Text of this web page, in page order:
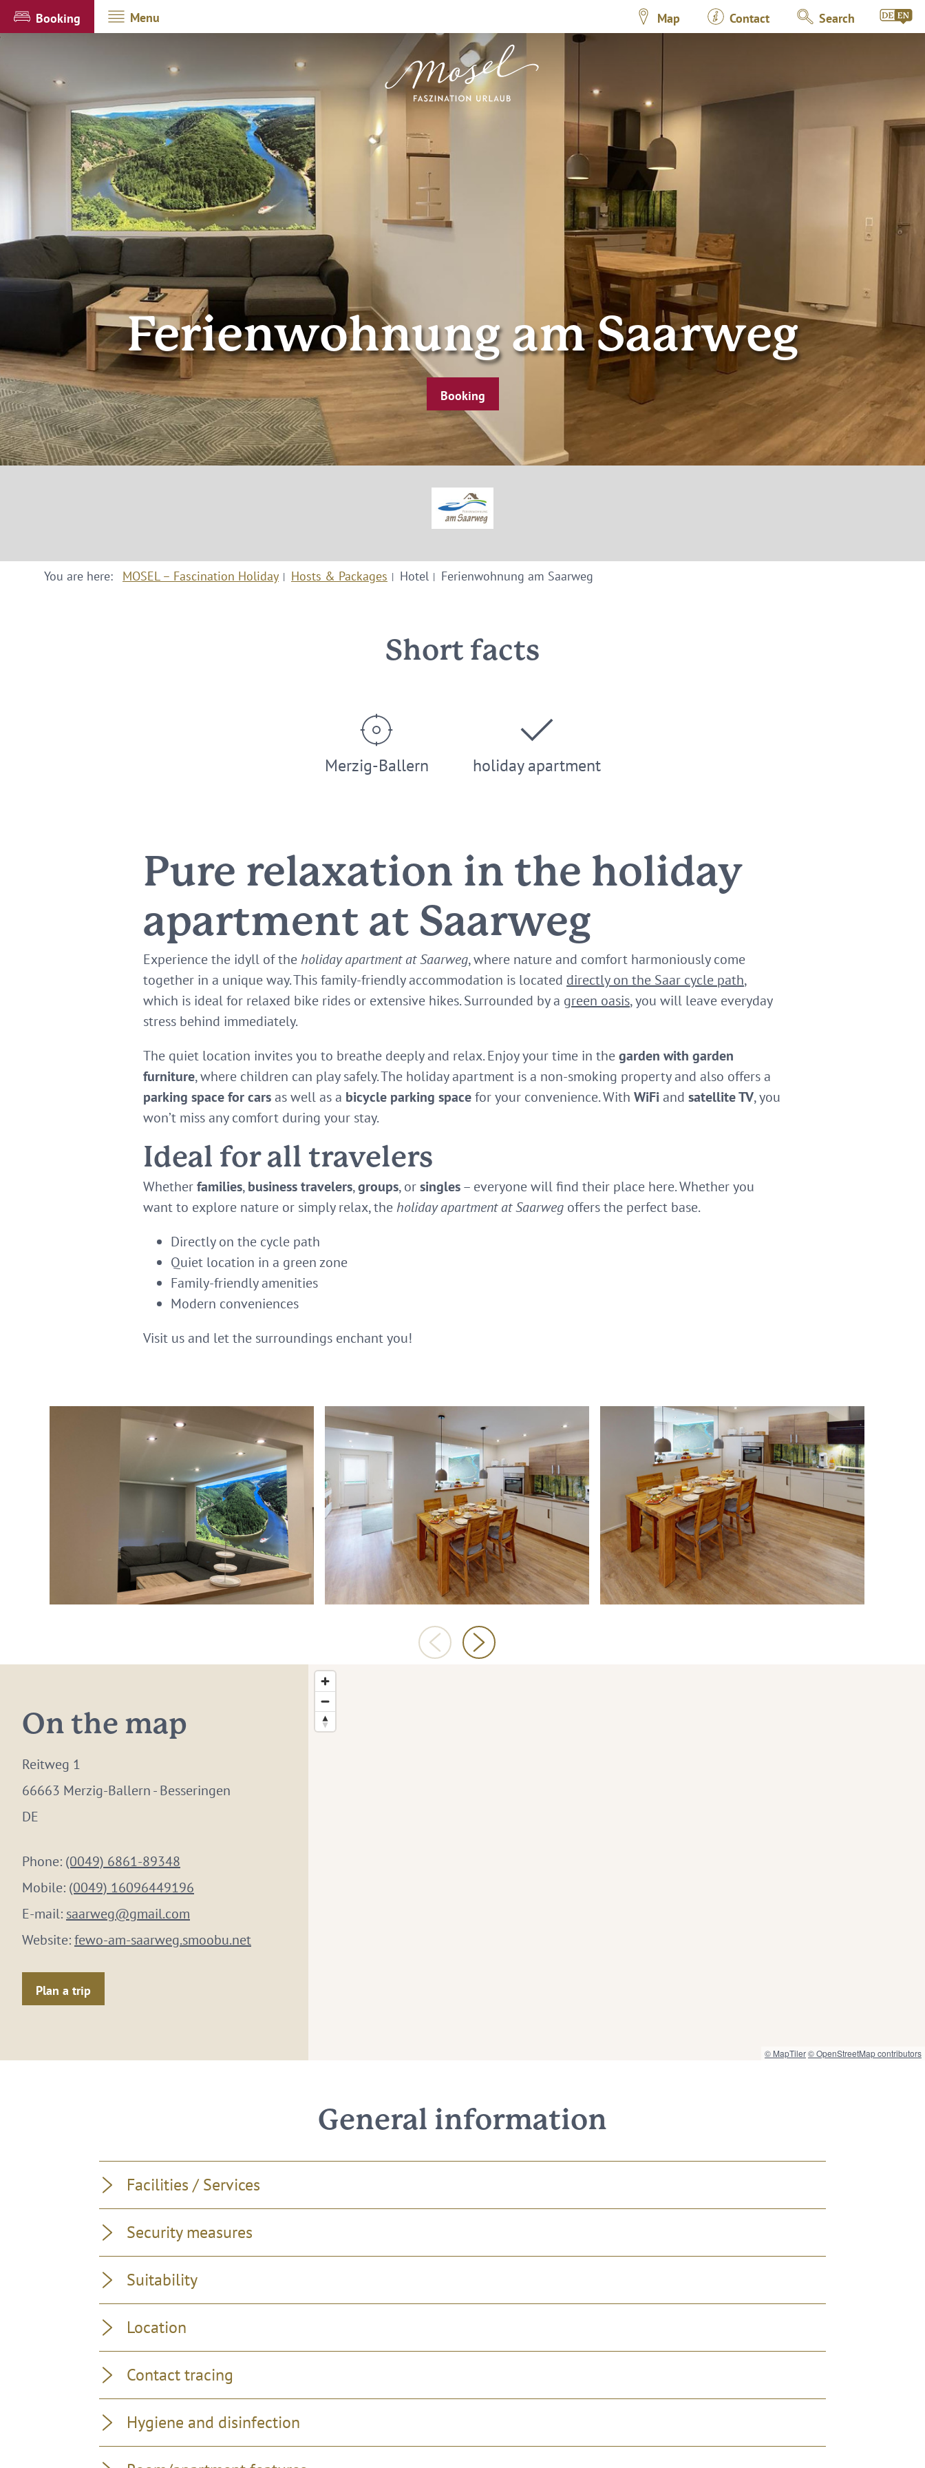
Booking Menu Map Contact Search
Ferienwohnung am Saarweg
Booking
You are here: MOSEL – Fascination Holiday Hosts & Packages Hotel Ferienwohnung am Saarweg
Short facts
Merzig-Ballern holiday apartment
Pure relaxation in the holiday
apartment at Saarweg
Experience the idyll of theholiday apartment at Saarweg, where nature and comfort harmoniously come
together in a unique way. This family-friendly accommodation is located directly on the Saar cycle path,
which is ideal for relaxed bike rides or extensive hikes. Surrounded by a green oasis, you will leave everyday
stress behind immediately.
The quiet location invites you to breathe deeply and relax. Enjoy your time in thegarden with garden
furniture, where children can play safely. The holiday apartment is a non-smoking property and also offers a
parking space for carsas well as a bicycle parking spacefor your convenience. With WiFiand satellite TV, you
won’t miss any comfort during your stay.
Ideal for all travelers
Whetherfamilies,business travelers,groups, orsingles– everyone will find their place here. Whether you
want to explore nature or simply relax, theholiday apartment at Saarweg offers the perfect base.
Directly on the cycle path
Quiet location in a green zone
Family-friendly amenities
Modern conveniences
Visit us and let the surroundings enchant you!
On the map
Reitweg 1
66663 Merzig-Ballern - Besseringen
DE
Phone: (0049) 6861-89348
Mobile: (0049) 16096449196
E-mail: saarweg@gmail.com
Website:fewo-am-saarweg.smoobu.net
Plan a trip
© MapTiler© OpenStreetMap contributors
General information
Facilities / Services
Security measures
Suitability
Location
Contact tracing
Hygiene and disinfection